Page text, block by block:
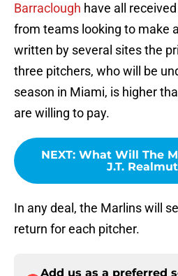
Barraclough have all
from teams looking to make
written by several sites the
three pitchers, who will be
season in Miami, is higher
are willing to pay.
NEXT: What Will The
J.T.
In any deal, the Marlins will
return for each pitcher.
Add us as a preferred